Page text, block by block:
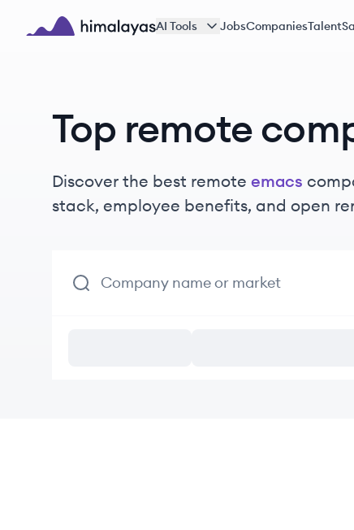
Skip to main content
AI Tools JobsCompaniesTalent
Top remote
Discover the best remote emacs
stack, employee benefits, and open